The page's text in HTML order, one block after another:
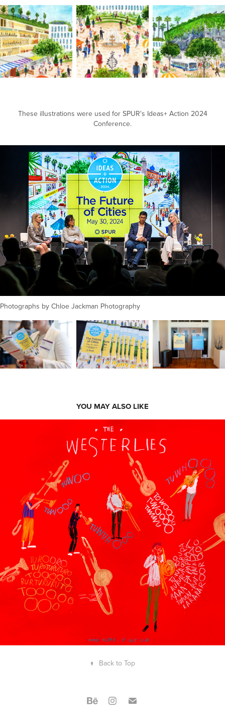
These illustrations were used for SPUR's Ideas+ Action 2024
Conference.
Photographs by Chloe Jackman Photography
YOU MAY ALSO LIKE
2021
LIVE DRAWING AT THE
STORYTELLING FESTIVAL
↑ Back to Top